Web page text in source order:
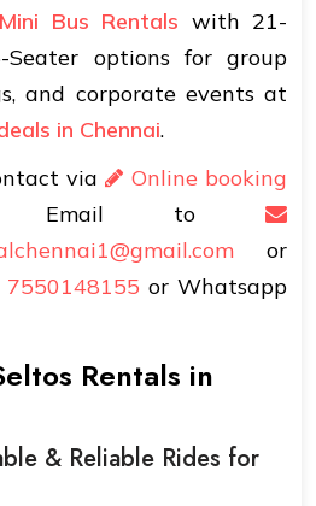
Mini Bus Rentals with 21-
Seater options for group
and corporate events at
in Chennai.
via
Online booking
Email to
or
7550148155 or Whatsapp
Rentals in
& Reliable Rides for